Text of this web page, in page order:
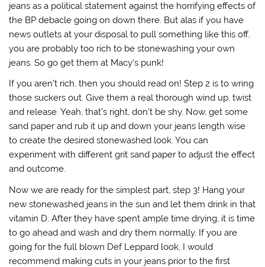
jeans as a political statement against the horrifying effects of
the BP debacle going on down there. But alas if you have
news outlets at your disposal to pull something like this off,
you are probably too rich to be stonewashing your own
jeans. So go get them at Macy’s punk!
If you aren’t rich, then you should read on! Step 2 is to wring
those suckers out. Give them a real thorough wind up, twist
and release. Yeah, that’s right, don’t be shy. Now, get some
sand paper and rub it up and down your jeans length wise
to create the desired stonewashed look. You can
experiment with different grit sand paper to adjust the effect
and outcome.
Now we are ready for the simplest part, step 3! Hang your
new stonewashed jeans in the sun and let them drink in that
vitamin D. After they have spent ample time drying, it is time
to go ahead and wash and dry them normally. If you are
going for the full blown Def Leppard look, I would
recommend making cuts in your jeans prior to the first